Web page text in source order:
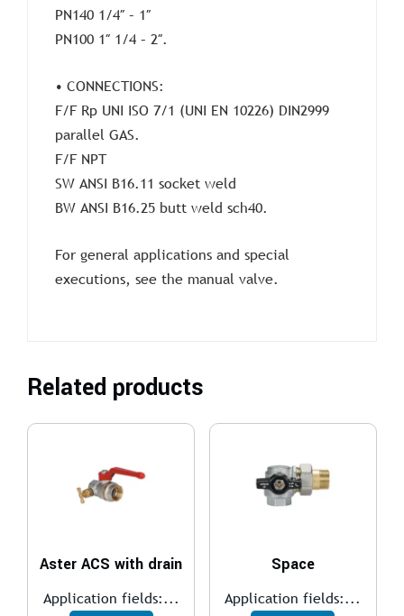
PN140 1/4″ – 1″
PN100 1″ 1/4 – 2″.
• CONNECTIONS:
F/F Rp UNI ISO 7/1 (UNI EN 10226) DIN2999
parallel GAS.
F/F NPT
SW ANSI B16.11 socket weld
BW ANSI B16.25 butt weld sch40.
For general applications and special
executions, see the manual valve.
Related products
Aster ACS with drain
Application fields:...
Space
Application fields:...